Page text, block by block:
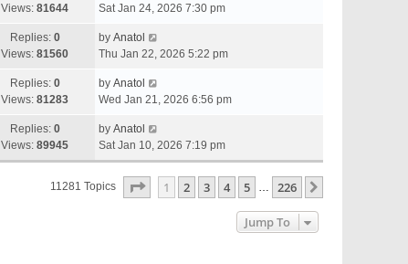
Views: 81644
Sat Jan 24, 2026 7:30 pm
Replies: 0
Views: 81560
by Anatol
Thu Jan 22, 2026 5:22 pm
Replies: 0
Views: 81283
by Anatol
Wed Jan 21, 2026 6:56 pm
Replies: 0
Views: 89945
by Anatol
Sat Jan 10, 2026 7:19 pm
11281 Topics Page Of 226
1 2 3 4 5 … 226
Jump To